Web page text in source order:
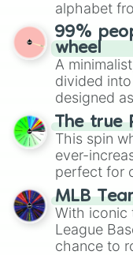
specific
alphabet
exercises,
randomized
Give your
the wheel
for
to create
turn into a
99%
wheel
A
divided
designed
for testing
The true
This spin
ever-
perfect for
simply
outcome is
MLB
With iconic
League
chance to